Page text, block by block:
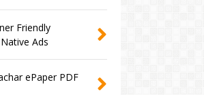
Friendly
Ads
ePaper PDF